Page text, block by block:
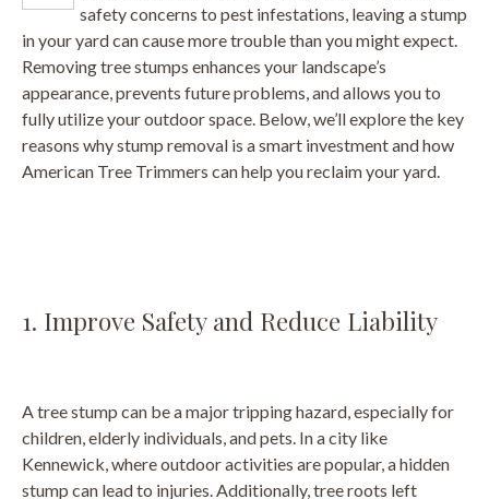
safety concerns to pest infestations, leaving a stump
in your yard can cause more trouble than you might expect.
Removing tree stumps enhances your landscape’s
appearance, prevents future problems, and allows you to
fully utilize your outdoor space. Below, we’ll explore the key
reasons why stump removal is a smart investment and how
American Tree Trimmers can help you reclaim your yard.
1. Improve Safety and Reduce Liability
A tree stump can be a major tripping hazard, especially for
children, elderly individuals, and pets. In a city like
Kennewick, where outdoor activities are popular, a hidden
stump can lead to injuries. Additionally, tree roots left